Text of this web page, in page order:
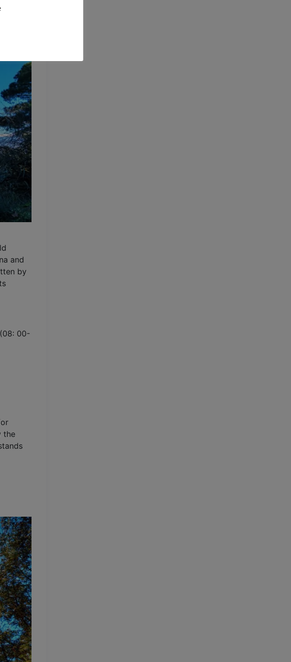
and
by
00-
the